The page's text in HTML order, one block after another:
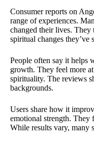
Consumer reports on
range of experiences.
changed their lives. They
spiritual changes they’ve
People often say it helps
growth. They feel more
spirituality. The reviews
backgrounds.
Users share how it
emotional strength. They
While results vary, many